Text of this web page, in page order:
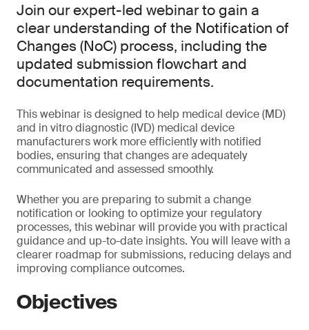
Join our expert-led webinar to gain a
clear understanding of the Notification of
Changes (NoC) process, including the
updated submission flowchart and
documentation requirements.
This webinar is designed to help medical device (MD)
and in vitro diagnostic (IVD) medical device
manufacturers work more efficiently with notified
bodies, ensuring that changes are adequately
communicated and assessed smoothly.
Whether you are preparing to submit a change
notification or looking to optimize your regulatory
processes, this webinar will provide you with practical
guidance and up-to-date insights. You will leave with a
clearer roadmap for submissions, reducing delays and
improving compliance outcomes.
Objectives